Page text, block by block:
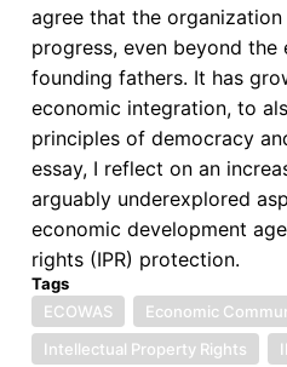
agree that the
progress, even beyond
founding fathers. It has
economic integration, to
principles of democracy
essay, I reflect on an
arguably underexplored
economic development
rights (IPR) protection.
Tags
ECOWAS
Economic
Intellectual Property Rights